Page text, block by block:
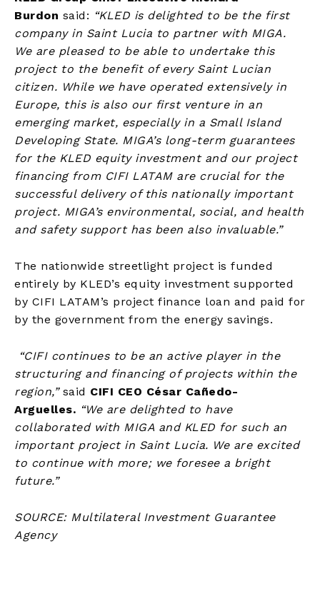
Burdon said: “KLED is delighted to be the first
company in Saint Lucia to partner with MIGA.
We are pleased to be able to undertake this
project to the benefit of every Saint Lucian
citizen. While we have operated extensively in
Europe, this is also our first venture in an
emerging market, especially in a Small Island
Developing State. MIGA’s long-term guarantees
for the KLED equity investment and our project
financing from CIFI LATAM are crucial for the
successful delivery of this nationally important
project. MIGA’s environmental, social, and health
and safety support has been also invaluable.”
The nationwide streetlight project is funded
entirely by KLED’s equity investment supported
by CIFI LATAM’s project finance loan and paid for
by the government from the energy savings.
“CIFI continues to be an active player in the
structuring and financing of projects within the
region,”said CIFI CEO César Cañedo-
Arguelles. “We are delighted to have
collaborated with MIGA and KLED for such an
important project in Saint Lucia. We are excited
to continue with more; we foresee a bright
future.”
SOURCE: Multilateral Investment Guarantee
Agency